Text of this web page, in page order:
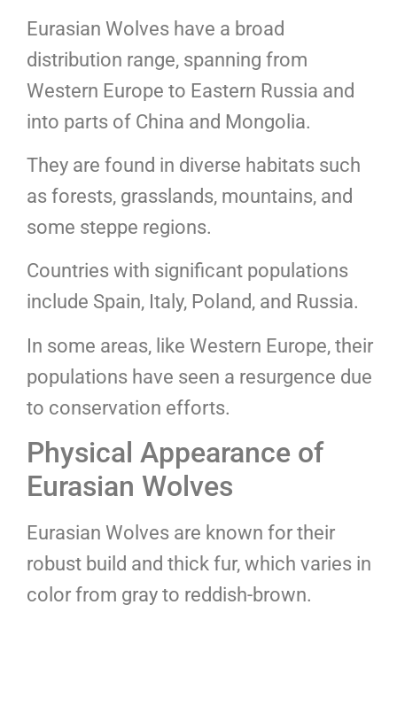
Eurasian Wolves have a broad
distribution range, spanning from
Western Europe to Eastern Russia and
into parts of China and Mongolia.
They are found in diverse habitats such
as forests, grasslands, mountains, and
some steppe regions.
Countries with significant populations
include Spain, Italy, Poland, and Russia.
In some areas, like Western Europe, their
populations have seen a resurgence due
to conservation efforts.
Physical Appearance of
Eurasian Wolves
Eurasian Wolves are known for their
robust build and thick fur, which varies in
color from gray to reddish-brown.